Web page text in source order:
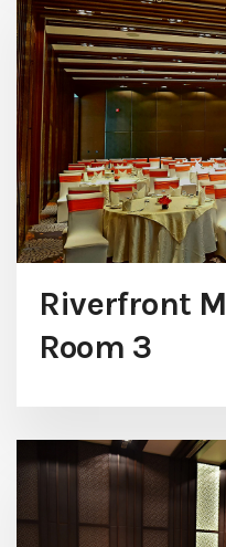
Riverfront
Room 3